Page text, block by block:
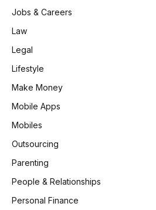
Jobs & Careers
Law
Legal
Lifestyle
Make Money
Mobile Apps
Mobiles
Outsourcing
Parenting
People & Relationships
Personal Finance